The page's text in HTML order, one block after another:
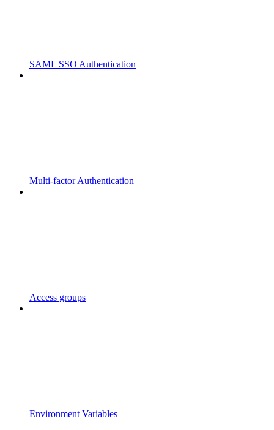
SAML SSO Authentication
Multi-factor Authentication
Access groups
Environment Variables